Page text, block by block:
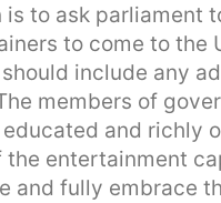
is to ask parliament
to come to the
include any
members of
and richly
the entertainment
and fully embrace